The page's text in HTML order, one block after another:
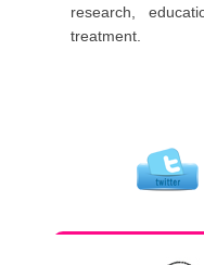
research,
treatment.